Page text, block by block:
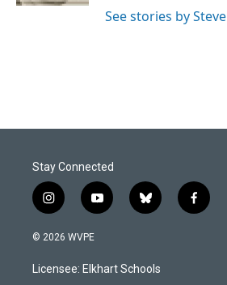
See stories by
Stay Connected
i
n
s
a
g
y
o
u
b
b
l
s
k
f
a
© 2026 WVPE
Licensee: Elkhart Schools